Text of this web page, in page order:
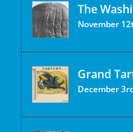
The
November
Grand
December